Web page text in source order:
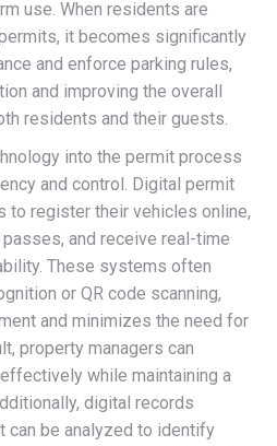
use. When residents are
it becomes significantly
and enforce parking rules,
and improving the overall
residents and their guests.
into the permit process
and control. Digital permit
to register their vehicles online,
and receive real-time
These systems often
or QR code scanning,
and minimizes the need for
property managers can
while maintaining a
digital records
can be analyzed to identify